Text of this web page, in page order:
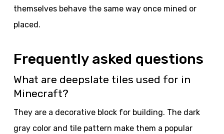
themselves behave the same way once mined or
placed.
Frequently asked questions
What are deepslate tiles used for in
Minecraft?
They are a decorative block for building. The dark
gray color and tile pattern make them a popular